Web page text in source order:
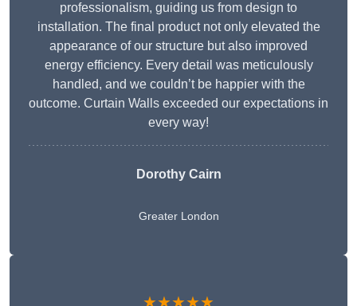
professionalism, guiding us from design to
installation. The final product not only elevated the
appearance of our structure but also improved
energy efficiency. Every detail was meticulously
handled, and we couldn’t be happier with the
outcome. Curtain Walls exceeded our expectations in
every way!
Dorothy Cairn
Greater London
★★★★★